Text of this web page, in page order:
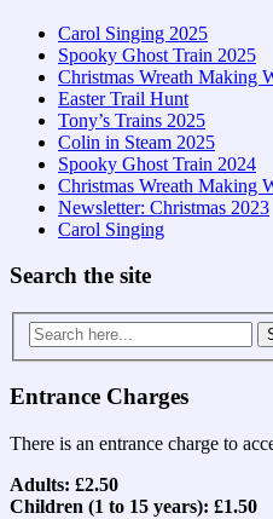
Carol Singing 2025
Spooky Ghost Train 2025
Christmas Wreath Making
Easter Trail Hunt
Tony’s Trains 2025
Colin in Steam 2025
Spooky Ghost Train 2024
Christmas Wreath Making
Newsletter: Christmas 2023
Carol Singing
Search the site
Search
for:
Entrance Charges
There is an entrance charge to
Adults: £2.50
Children (1 to 15 years): £1.50